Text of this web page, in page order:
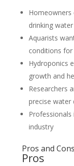
drinking water
Aquarists
conditions
Hydroponics
growth and
Researchers
precise water
industry
Pros and Cons
Pros